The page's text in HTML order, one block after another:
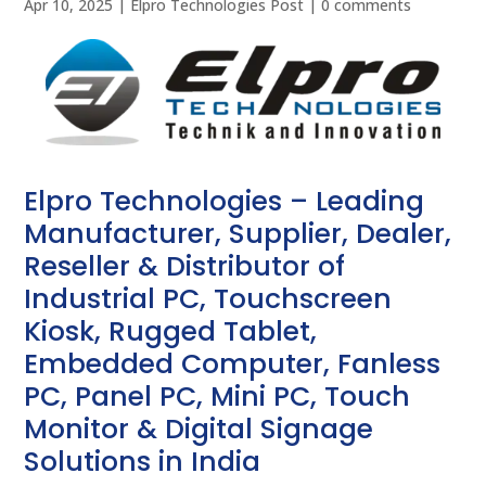
Apr 10, 2025 | Elpro Technologies Post |0 comments
Elpro Technologies – Leading
Manufacturer, Supplier, Dealer,
Reseller & Distributor of
Industrial PC, Touchscreen
Kiosk, Rugged Tablet,
Embedded Computer, Fanless
PC, Panel PC, Mini PC, Touch
Monitor & Digital Signage
Solutions in India